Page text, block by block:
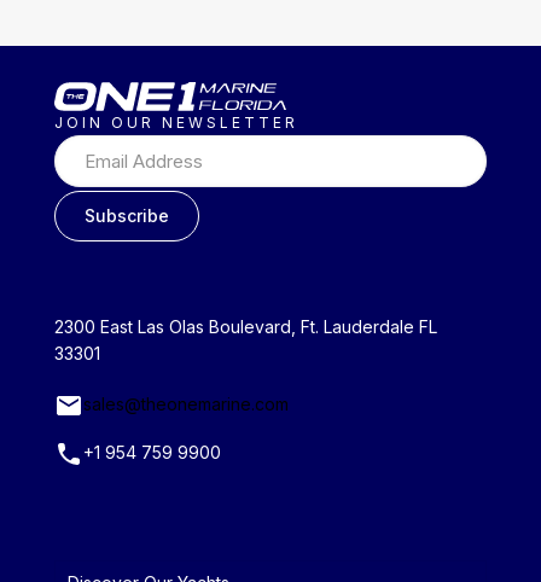
JOIN OUR NEWSLETTER
2300 East Las Olas Boulevard, Ft. Lauderdale FL
33301
sales@theonemarine.com
+1 954 759 9900